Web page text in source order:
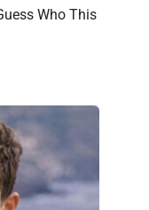
Who This